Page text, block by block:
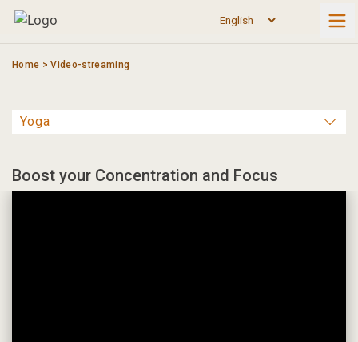
Skip
Home >Video-streaming
Boost your Concentration and Focus